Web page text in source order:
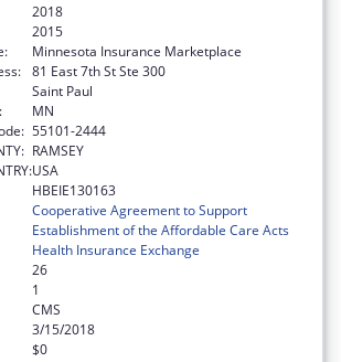
2018
2015
Minnesota Insurance Marketplace
81 East 7th St Ste 300
Saint Paul
MN
55101-2444
RAMSEY
USA
HBEIE130163
Cooperative Agreement to Support
Establishment of the Affordable Care Acts
Health Insurance Exchange
26
1
CMS
3/15/2018
$0